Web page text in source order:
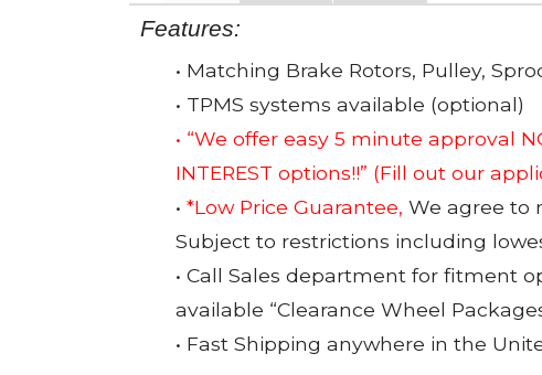
Features:
• Matching Brake Rotors, Pulley,
• TPMS systems available (optional)
• “We offer easy 5 minute approval
INTEREST options!!” (Fill out our
• *Low Price Guarantee, We agree to
Subject to restrictions including
• Call Sales department for fitment
available “Clearance Wheel
• Fast Shipping anywhere in the